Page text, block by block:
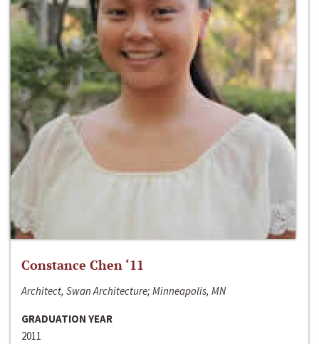
Constance Chen ‘11
Architect, Swan Architecture; Minneapolis, MN
GRADUATION YEAR
2011